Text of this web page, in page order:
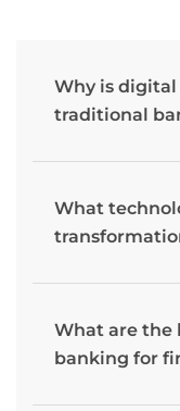
Why is
traditional
What
What are the
banking for